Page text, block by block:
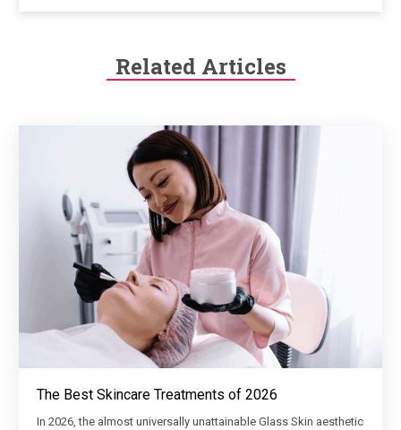
Related Articles
The Best Skincare Treatments of 2026
In 2026, the almost universally unattainable Glass Skin aesthetic